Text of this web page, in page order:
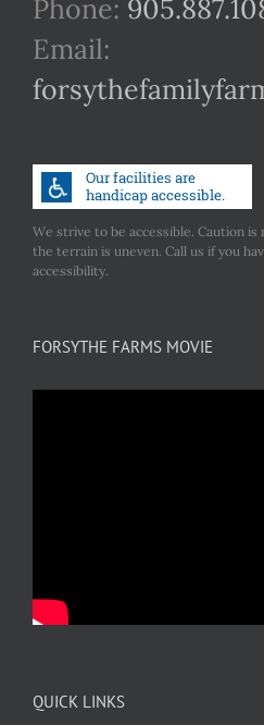
Phone:
Email:
We strive to be accessible. Caution is
the terrain is uneven. Call us if you
accessibility.
FORSYTHE FARMS MOVIE
QUICK LINKS